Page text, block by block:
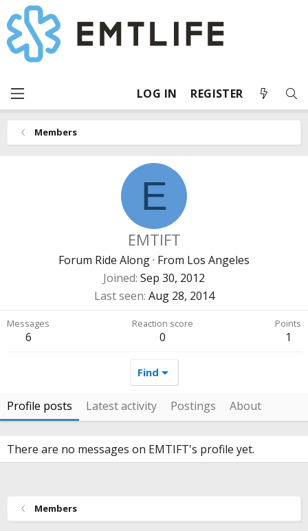
LOG IN REGISTER
Members
E
EMTIFT
Forum Ride Along· From Los Angeles
Joined Sep 30, 2012
Last seen Aug 28, 2014
Messages
6
Reaction score
0
Points
1
Find
Profile posts Latest activity Postings About
There are no messages on EMTIFT's profile yet.
Members